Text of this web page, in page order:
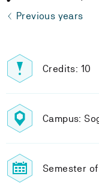
Previous years
Credits: 10
Campus:
Semester